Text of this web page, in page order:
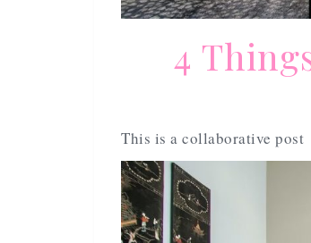
4
This is a collaborative post